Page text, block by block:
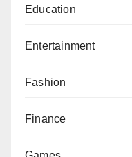
Education
Entertainment
Fashion
Finance